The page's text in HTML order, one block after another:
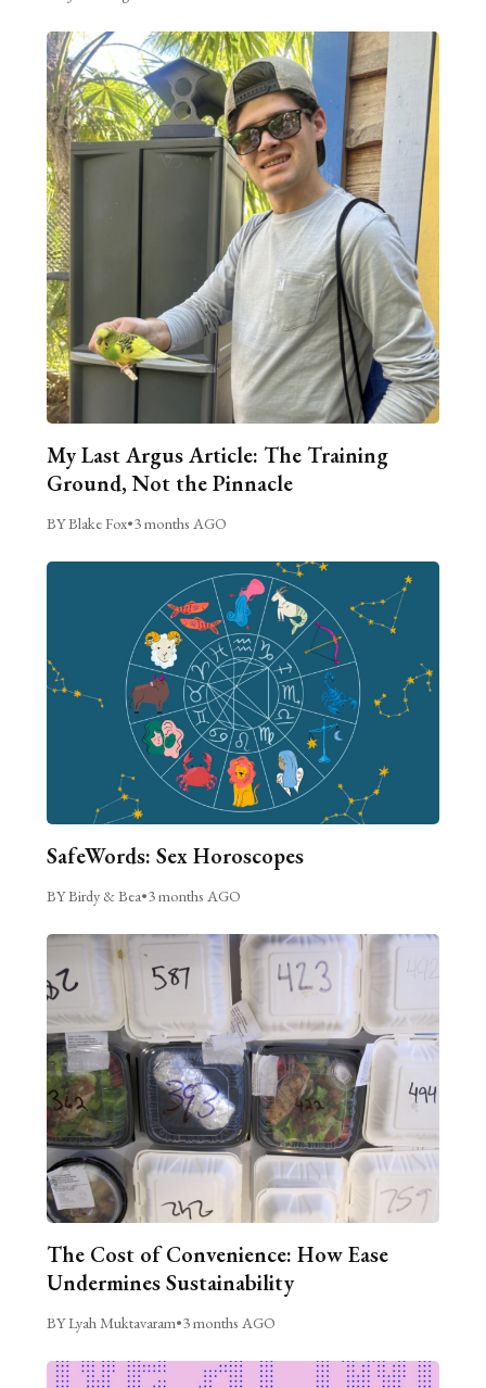
My Last Argus Article: The Training
Ground, Not the Pinnacle
BY Blake Fox•3 months AGO
SafeWords: Sex Horoscopes
BY Birdy & Bea•3 months AGO
The Cost of Convenience: How Ease
Undermines Sustainability
BY Lyah Muktavaram•3 months AGO